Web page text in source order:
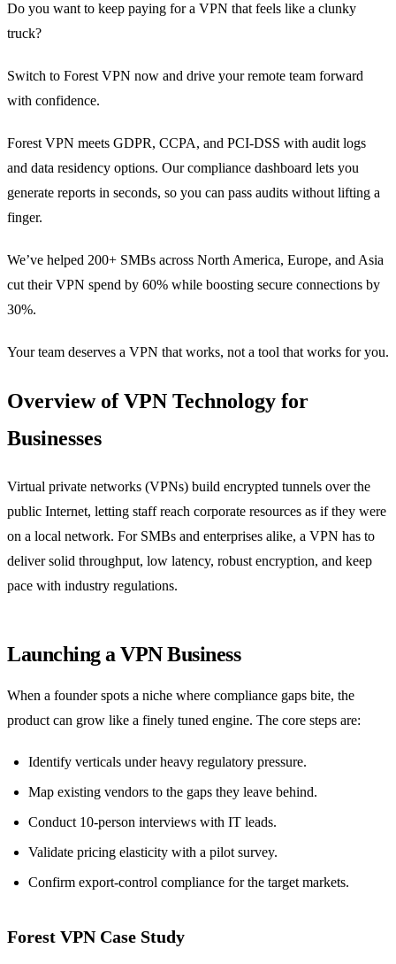
Do you want to keep paying for a VPN that feels like a clunky
truck?
Switch to Forest VPN now and drive your remote team forward
with confidence.
Forest VPN meets GDPR, CCPA, and PCI‑DSS with audit logs
and data residency options. Our compliance dashboard lets you
generate reports in seconds, so you can pass audits without lifting a
finger.
We’ve helped 200+ SMBs across North America, Europe, and Asia
cut their VPN spend by 60% while boosting secure connections by
30%.
Your team deserves a VPN that works, not a tool that works for you.
Overview of VPN Technology for
Businesses
Virtual private networks (VPNs) build encrypted tunnels over the
public Internet, letting staff reach corporate resources as if they were
on a local network. For SMBs and enterprises alike, a VPN has to
deliver solid throughput, low latency, robust encryption, and keep
pace with industry regulations.
Launching a VPN Business
When a founder spots a niche where compliance gaps bite, the
product can grow like a finely tuned engine. The core steps are:
Identify verticals under heavy regulatory pressure.
Map existing vendors to the gaps they leave behind.
Conduct 10‑person interviews with IT leads.
Validate pricing elasticity with a pilot survey.
Confirm export‑control compliance for the target markets.
Forest VPN Case Study